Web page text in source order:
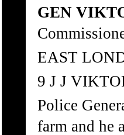
GEN
EAST
9 J J
Police
farm and he